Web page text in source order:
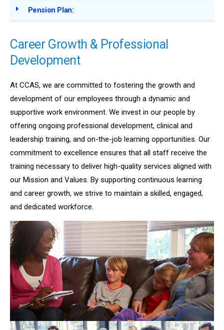
Pension Plan:
Career Growth & Professional
Development
At CCAS, we are committed to fostering the growth and
development of our employees through a dynamic and
supportive work environment. We invest in our people by
offering ongoing professional development, clinical and
leadership training, and on-the-job learning opportunities. Our
commitment to excellence ensures that all staff receive the
training necessary to deliver high-quality services aligned with
our Mission and Values. By supporting continuous learning
and career growth, we strive to maintain a skilled, engaged,
and dedicated workforce.